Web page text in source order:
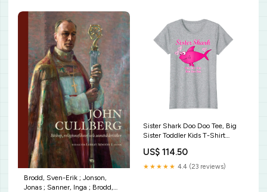
Brodd, Sven-Erik ; Jonson,
Jonas ; Sanner, Inga ; Brodd,
Sister Shark Doo Doo Tee, Big
Sister Toddler Kids T-Shirt
Cow Lovers T-shirt
US$ 114.50
★★★★★ 4.4 (23 reviews)